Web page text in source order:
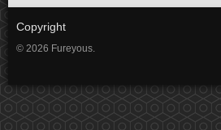
Copyright
© 2026 Fureyous.